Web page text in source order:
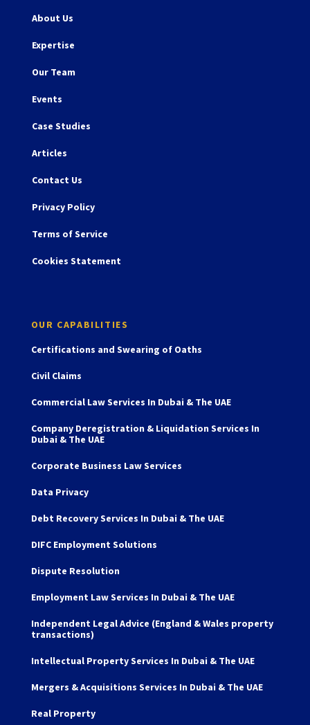
About Us
Expertise
Our Team
Events
Case Studies
Articles
Contact Us
Privacy Policy
Terms of Service
Cookies Statement
OUR CAPABILITIES
Certifications and Swearing of Oaths
Civil Claims
Commercial Law Services In Dubai & The UAE
Company Deregistration & Liquidation Services In
Dubai & The UAE
Corporate Business Law Services
Data Privacy
Debt Recovery Services In Dubai & The UAE
DIFC Employment Solutions
Dispute Resolution
Employment Law Services In Dubai & The UAE
Independent Legal Advice (England & Wales property
transactions)
Intellectual Property Services In Dubai & The UAE
Mergers & Acquisitions Services In Dubai & The UAE
Real Property